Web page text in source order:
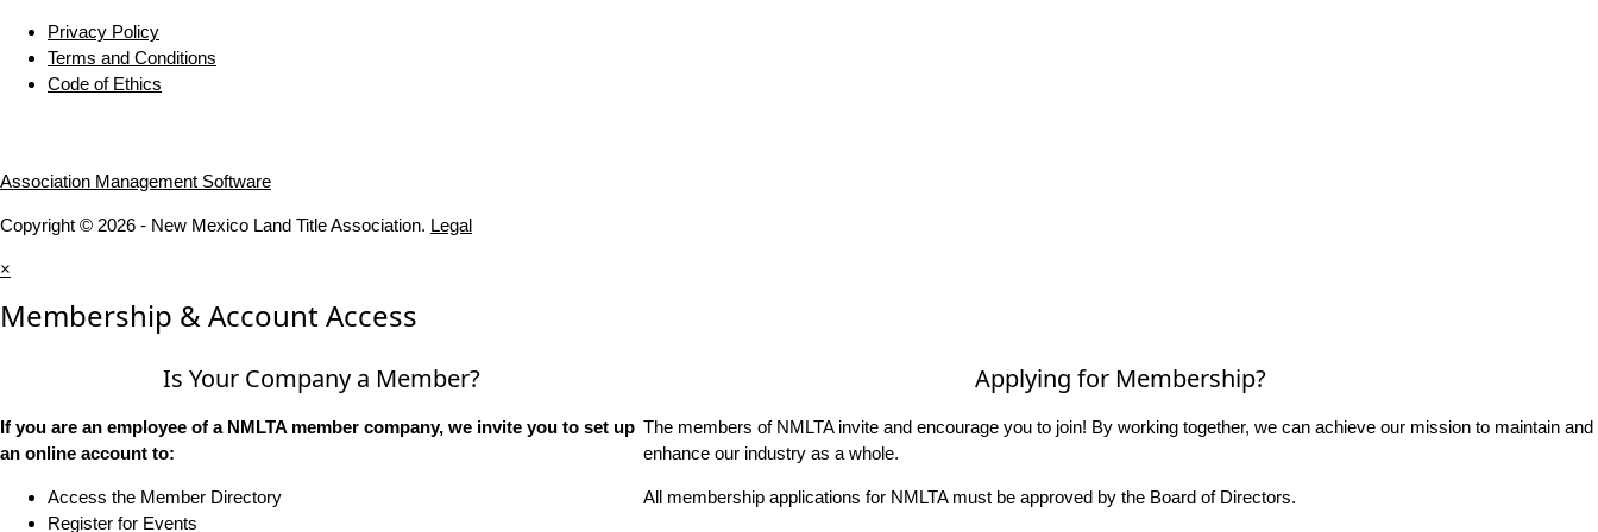
Privacy Policy
Terms and Conditions
Code of Ethics
Association Management Software
Copyright © 2026 - New Mexico Land Title Association. Legal
×
Membership & Account Access
Is Your Company a Member?
If you are an employee of a NMLTA member company, we invite you to set up
an online account to:
Access the Member Directory
Register for Events
Applying for Membership?
The members of NMLTA invite and encourage you to join! By working together, we can achieve our mission to maintain and
enhance our industry as a whole.
All membership applications for NMLTA must be approved by the Board of Directors.